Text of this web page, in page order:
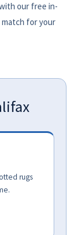
our free in-
for your
rugs